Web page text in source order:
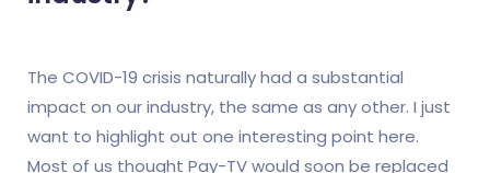
The COVID-19 crisis naturally had a substantial
impact on our industry, the same as any other. I just
want to highlight out one interesting point here.
Most of us thought Pay-TV would soon be replaced